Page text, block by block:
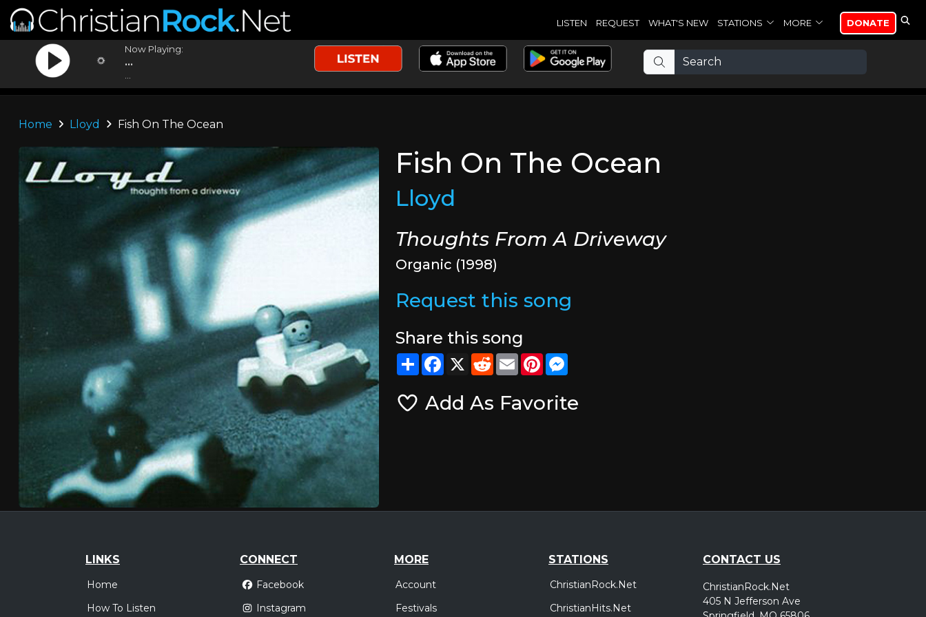
LISTEN REQUEST WHAT'S NEW STATIONS MORE DONATE
Now Playing:
...
Home Lloyd Fish On The Ocean
Fish On The Ocean
Lloyd
Thoughts From A Driveway
Organic (1998)
Request this song
Share this song
ShareFacebook
X RedditEmailPinterest
Add As Favorite
LINKS
Home
How To Listen
CONNECT
Facebook
Instagram
MORE
Account
Festivals
STATIONS
ChristianRock.Net
ChristianHits.Net
CONTACT US
ChristianRock.Net
405 N Jefferson Ave